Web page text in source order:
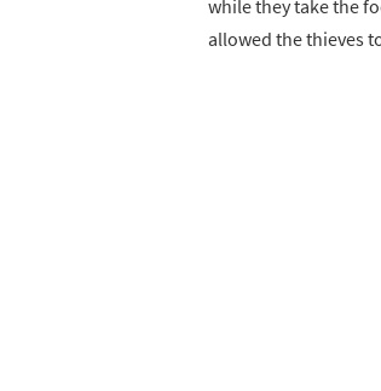
while they take the
allowed the thieves